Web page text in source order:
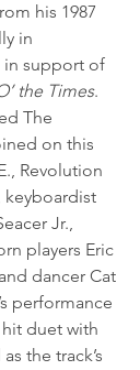
his 1987
in
in support of
the Times.
The
on this
Revolution
keyboardist
Jr.,
players Eric
dancer Cat
performance
duet with
the track’s